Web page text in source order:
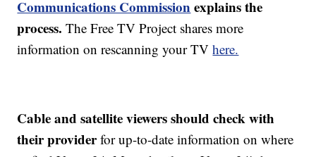
Communications Commissionexplains the
process. The Free TV Project shares more
information on rescanning your TVhere.
Cable and satellite viewers should check with
their providerfor up-to-date information on where